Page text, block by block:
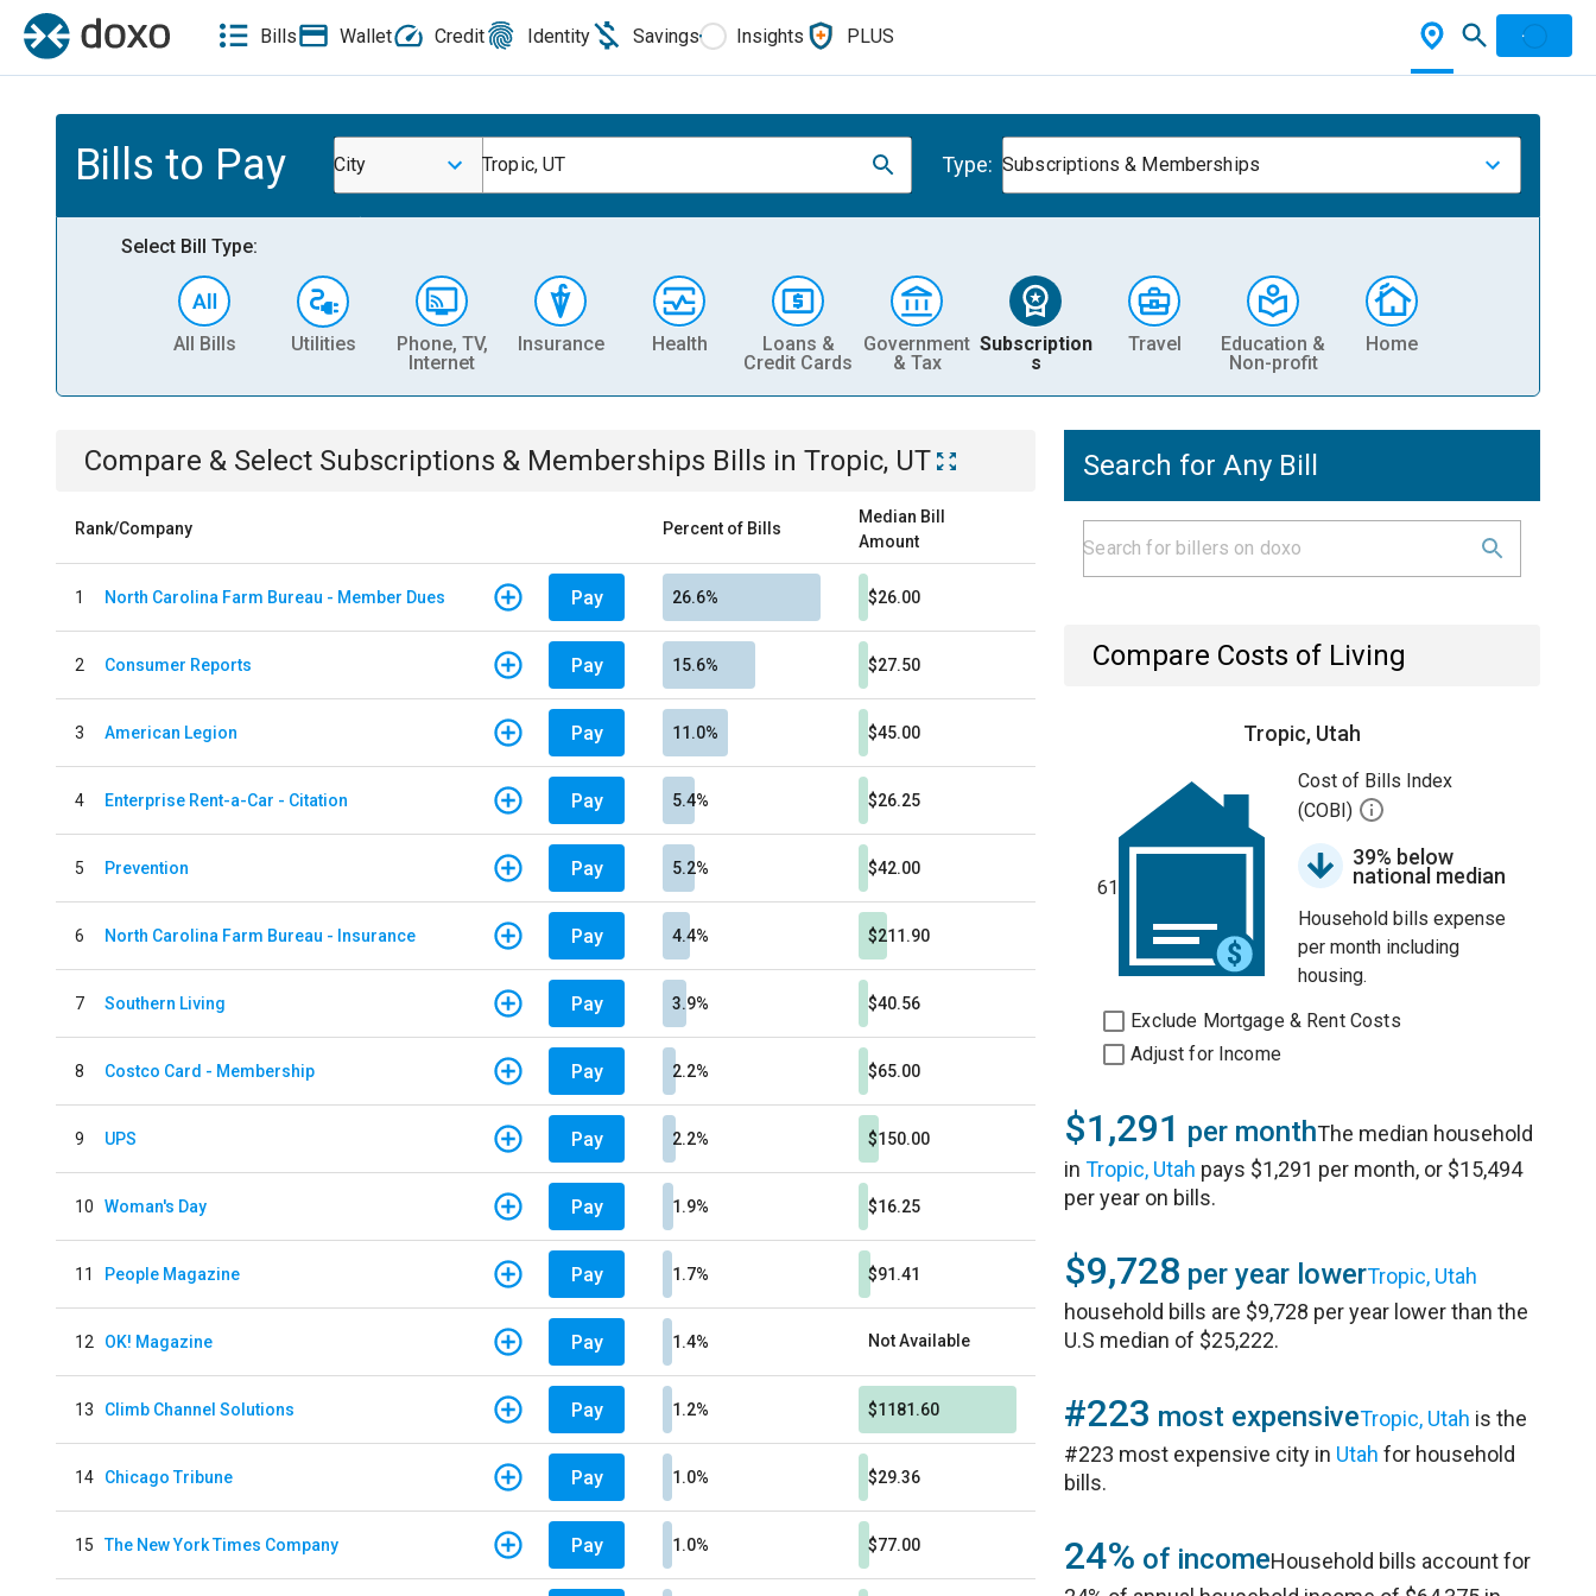
Bills Wallet Credit Identity Savings Insights PLUS
Bills to Pay City Tropic, UT Type: Subscriptions & Memberships
Select Bill Type:
All Bills Utilities
Phone, TV,
Internet
Insurance Health
Loans &
Credit Cards
Government
& Tax
Subscription
s
Travel
Education &
Non-profit
Home
Compare & Select Subscriptions & Memberships Bills in Tropic, UT
Rank/Company Percent of Bills
Median Bill
Amount
1 North Carolina Farm Bureau - Member Dues Pay 26.6% $26.00
2 Consumer Reports Pay 15.6% $27.50
3 American Legion Pay 11.0% $45.00
4 Enterprise Rent-a-Car - Citation Pay 5.4% $26.25
5 Prevention Pay 5.2% $42.00
6 North Carolina Farm Bureau - Insurance Pay 4.4% $211.90
7 Southern Living Pay 3.9% $40.56
8 Costco Card - Membership Pay 2.2% $65.00
9 UPS Pay 2.2% $150.00
10 Woman's Day Pay 1.9% $16.25
11 People Magazine Pay 1.7% $91.41
12 OK! Magazine Pay 1.4% Not Available
13 Climb Channel Solutions Pay 1.2% $1181.60
14 Chicago Tribune Pay 1.0% $29.36
15 The New York Times Company Pay 1.0% $77.00
Search for Any Bill
Compare Costs of Living
Tropic, Utah
61
Cost of Bills Index
(COBI)
39% below
national median
Household bills expense
per month including
housing.
Exclude Mortgage & Rent Costs
Adjust for Income
$1,291 per monthThe median household
inTropic, Utah pays $1,291 per month, or $15,494
per year on bills.
$9,728 per year lowerTropic, Utah
household bills are $9,728 per year lower than the
U.S median of $25,222.
#223 most expensiveTropic, Utah is the
#223 most expensive city in Utah for household
bills.
24% of incomeHousehold bills account for